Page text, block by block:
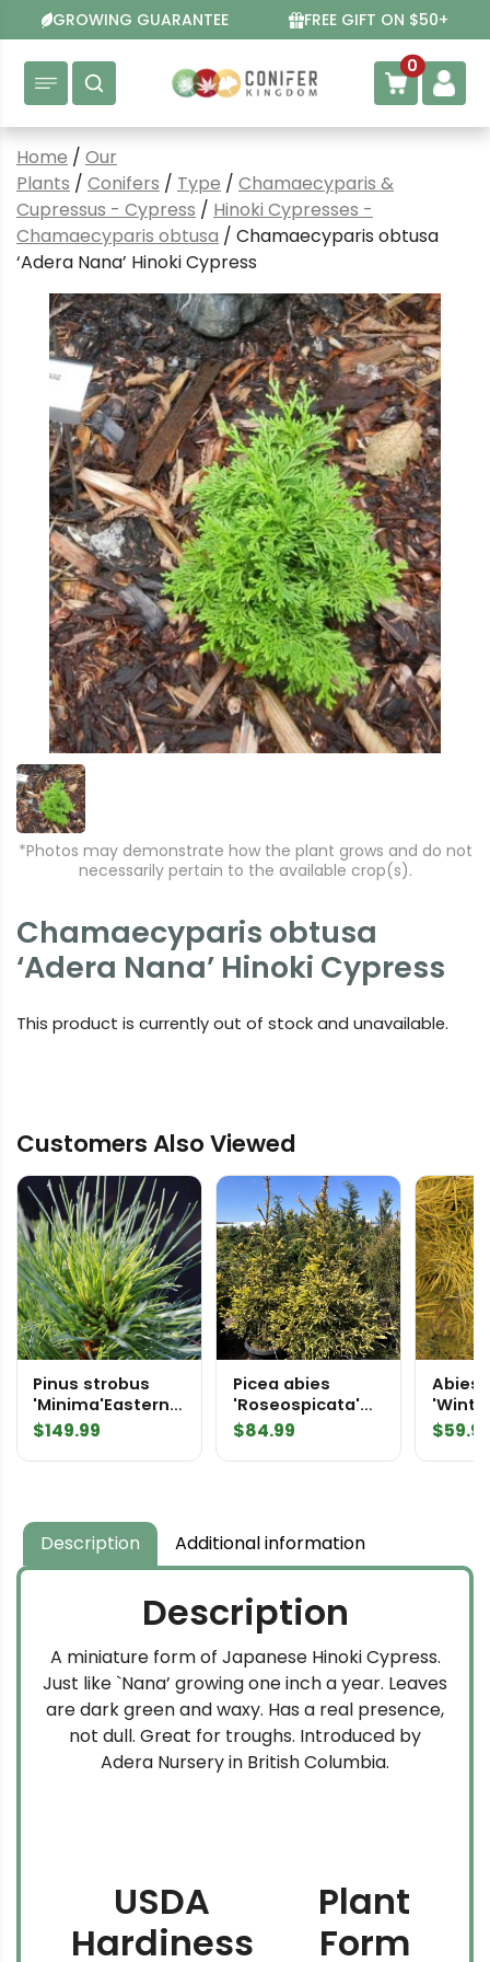
to
content
GROWING GUARANTEE FREE GIFT ON $50+
0
Home / Our
Plants / Conifers / Type / Chamaecyparis &
Cupressus - Cypress / Hinoki Cypresses -
Chamaecyparis obtusa / Chamaecyparis obtusa
‘Adera Nana’ Hinoki Cypress
*Photos may demonstrate how the plant grows and do not
necessarily pertain to the available crop(s).
Chamaecyparis obtusa
‘Adera Nana’ Hinoki Cypress
This product is currently out of stock and unavailable.
Customers Also Viewed
Pinus strobus
'Minima'Eastern
White Pine
$149.99
Picea abies
'Roseospicata'
Norway Spruce
$84.99
Abies
White
$
Description Additional information
Description
A miniature form of Japanese Hinoki Cypress.
Just like `Nana’ growing one inch a year. Leaves
are dark green and waxy. Has a real presence,
not dull. Great for troughs. Introduced by
Adera Nursery in British Columbia.
USDA
Hardiness
Plant
Form